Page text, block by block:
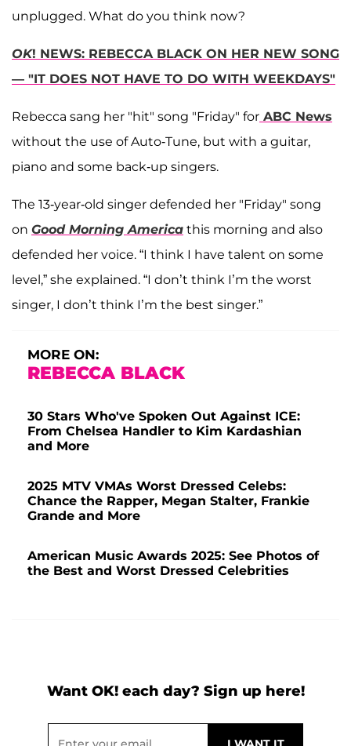
unplugged. What do you think now?
OK! NEWS: REBECCA BLACK ON HER NEW SONG
— "IT DOES NOT HAVE TO DO WITH WEEKDAYS"
Rebecca sang her "hit" song "Friday" for ABC News
without the use of Auto-Tune, but with a guitar,
piano and some back-up singers.
The 13-year-old singer defended her "Friday" song
on Good Morning America this morning and also
defended her voice. “I think I have talent on some
level,” she explained. “I don’t think I’m the worst
singer, I don’t think I’m the best singer.”
MORE ON:
REBECCA BLACK
30 Stars Who've Spoken Out Against ICE:
From Chelsea Handler to Kim Kardashian
and More
2025 MTV VMAs Worst Dressed Celebs:
Chance the Rapper, Megan Stalter, Frankie
Grande and More
American Music Awards 2025: See Photos of
the Best and Worst Dressed Celebrities
Want OK! each day? Sign up here!